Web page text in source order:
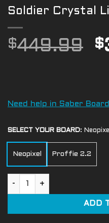
Soldier Crystal
$449.99 $
Need help in Saber
SELECT YOUR BOARD: Neopixel
Neopixel Proffie 2.2
Soldier Crystal Lightsaber
ADD